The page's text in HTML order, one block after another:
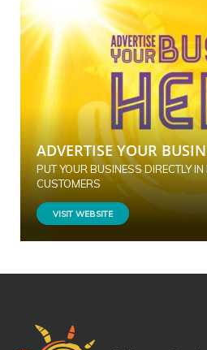
ADVERTISE YOUR
PUT YOUR BUSINESS DIRECTLY
CUSTOMERS
VISIT WEBSITE